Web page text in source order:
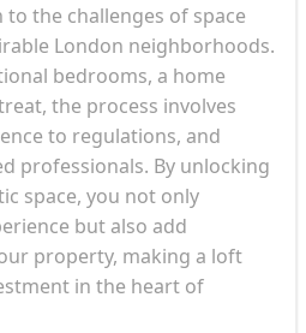
the challenges of space
London neighborhoods.
bedrooms, a home
the process involves
to regulations, and
professionals. By unlocking
space, you not only
but also add
property, making a loft
in the heart of